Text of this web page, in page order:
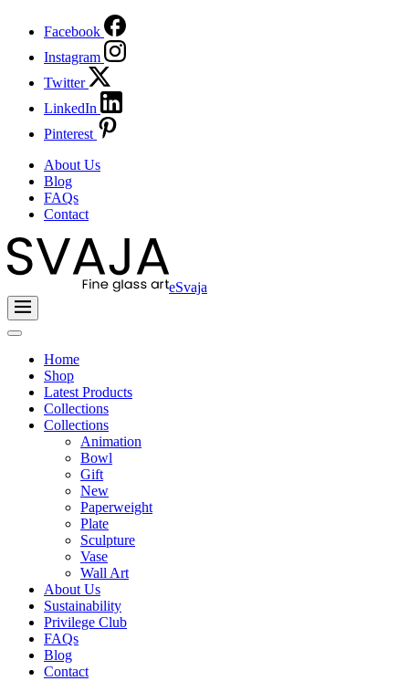
Facebook
Instagram
Twitter
LinkedIn
Pinterest
About Us
Blog
FAQs
Contact
eSvaja
Home
Shop
Latest Products
Collections
Collections
Animation
Bowl
Gift
New
Paperweight
Plate
Sculpture
Vase
Wall Art
About Us
Sustainability
Privilege Club
FAQs
Blog
Contact